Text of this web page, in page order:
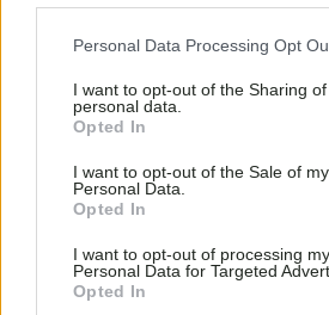
Personal Data Processing Opt
I want to opt-out of the Sharing
personal data.
Opted In
I want to opt-out of the Sale of my
Personal Data.
Opted In
I want to opt-out of processing my
Personal Data for Targeted
Opted In